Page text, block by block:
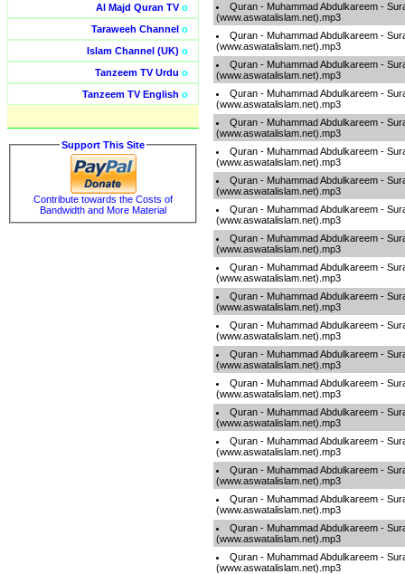
Al Majd Quran TVo
Taraweeh Channel o
Islam Channel (UK) o
Tanzeem TV Urdu o
Tanzeem TV English o
Support This Site
Contribute towards the Costs of
Bandwidth and More Material
Quran - Muhammad Abdulkareem -
(www.aswatalislam.net).mp3
Quran - Muhammad Abdulkareem -
(www.aswatalislam.net).mp3
Quran - Muhammad Abdulkareem -
(www.aswatalislam.net).mp3
Quran - Muhammad Abdulkareem -
(www.aswatalislam.net).mp3
Quran - Muhammad Abdulkareem -
(www.aswatalislam.net).mp3
Quran - Muhammad Abdulkareem -
(www.aswatalislam.net).mp3
Quran - Muhammad Abdulkareem -
(www.aswatalislam.net).mp3
Quran - Muhammad Abdulkareem -
(www.aswatalislam.net).mp3
Quran - Muhammad Abdulkareem -
(www.aswatalislam.net).mp3
Quran - Muhammad Abdulkareem -
(www.aswatalislam.net).mp3
Quran - Muhammad Abdulkareem -
(www.aswatalislam.net).mp3
Quran - Muhammad Abdulkareem -
(www.aswatalislam.net).mp3
Quran - Muhammad Abdulkareem -
(www.aswatalislam.net).mp3
Quran - Muhammad Abdulkareem -
(www.aswatalislam.net).mp3
Quran - Muhammad Abdulkareem -
(www.aswatalislam.net).mp3
Quran - Muhammad Abdulkareem -
(www.aswatalislam.net).mp3
Quran - Muhammad Abdulkareem -
(www.aswatalislam.net).mp3
Quran - Muhammad Abdulkareem -
(www.aswatalislam.net).mp3
Quran - Muhammad Abdulkareem -
(www.aswatalislam.net).mp3
Quran - Muhammad Abdulkareem -
(www.aswatalislam.net).mp3